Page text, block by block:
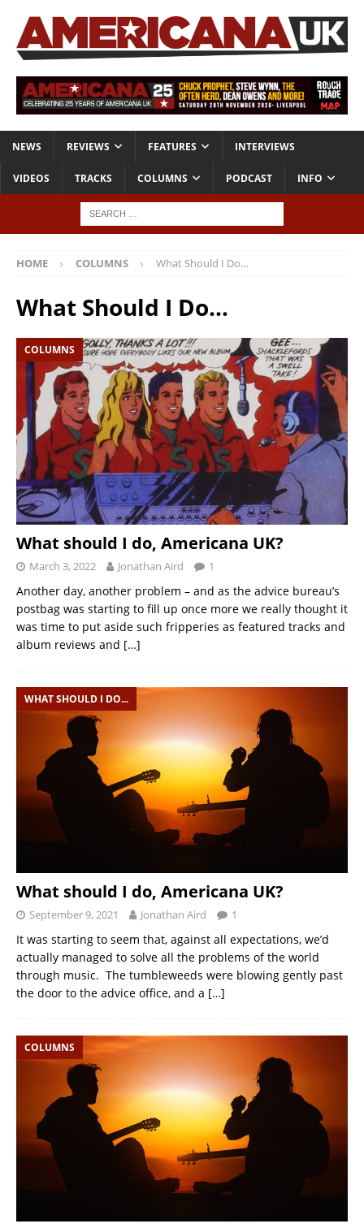
NEWS REVIEWS FEATURES INTERVIEWS
VIDEOS TRACKS COLUMNS PODCAST INFO
HOME COLUMNS What Should I Do…
What Should I Do…
COLUMNS
What should I do, Americana UK?
March 3, 2022 Jonathan Aird 1
Another day, another problem – and as the advice bureau’s
postbag was starting to fill up once more we really thought it
was time to put aside such fripperies as featured tracks and
album reviews and […]
WHAT SHOULD I DO...
What should I do, Americana UK?
September 9, 2021 Jonathan Aird 1
It was starting to seem that, against all expectations, we’d
actually managed to solve all the problems of the world
through music. The tumbleweeds were blowing gently past
the door to the advice office, and a […]
COLUMNS